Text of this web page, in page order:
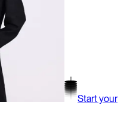
Start your